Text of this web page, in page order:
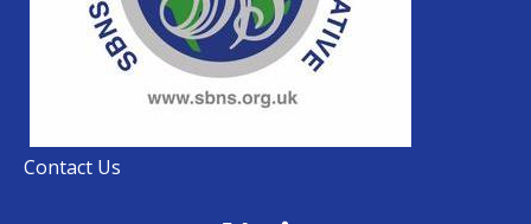
Contact Us